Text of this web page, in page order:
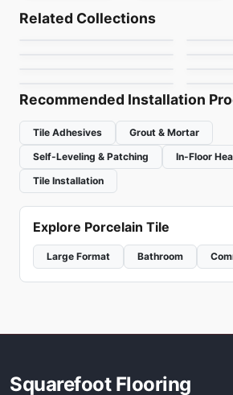
Related Collections
Chamonix
by Ciot Tiles
Escarpment Grey
Natural Stone
Recommended Installation
Tile Adhesives
Grout & Mortar
Self-Leveling & Patching
In-Floor
Tile Installation
Explore Porcelain Tile
Large Format Bathroom
Squarefoot Flooring